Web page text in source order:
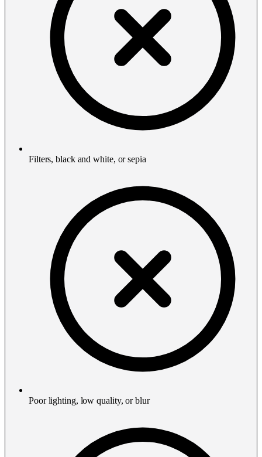
Filters, black and white, or sepia
Poor lighting, low quality, or blur